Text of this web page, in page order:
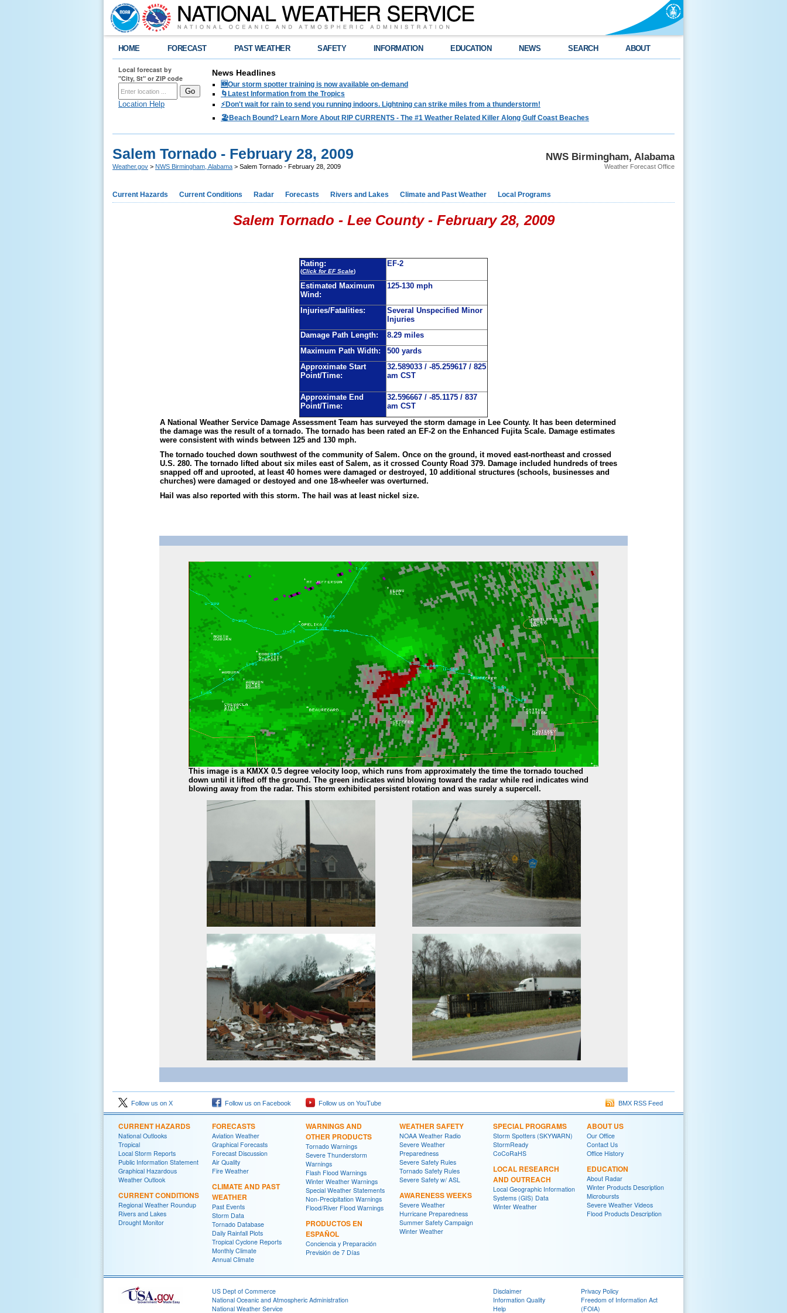
HOME FORECAST PAST WEATHER SAFETY INFORMATION EDUCATION NEWS SEARCH ABOUT
Local forecast by
"City, St" or ZIP code
Location Help
News Headlines
🆕Our storm spotter training is now available on-demand
🌀Latest Information from the Tropics
⚡️Don't wait for rain to send you running indoors. Lightning can strike miles from a thunderstorm!
🏖️Beach Bound? Learn More About RIP CURRENTS - The #1 Weather Related Killer Along Gulf Coast Beaches
NWS Birmingham, Alabama
Weather Forecast Office
Salem Tornado - February 28, 2009
Weather.gov > NWS Birmingham, Alabama > Salem Tornado - February 28, 2009
Current Hazards Current Conditions Radar Forecasts Rivers and Lakes Climate and Past Weather Local Programs
Salem Tornado - Lee County - February 28, 2009
Rating:
(Click for EF Scale)
EF-2
Estimated Maximum
Wind:
125-130 mph
Injuries/Fatalities:
Several Unspecified Minor
Injuries
Damage Path Length:
8.29 miles
Maximum Path Width:
500 yards
Approximate Start
Point/Time:
32.589033 / -85.259617 / 825
am CST
Approximate End
Point/Time:
32.596667 / -85.1175 / 837
am CST
A National Weather Service Damage Assessment Team has surveyed the storm damage in Lee County. It has been determined
the damage was the result of a tornado. The tornado has been rated an EF-2 on the Enhanced Fujita Scale. Damage estimates
were consistent with winds between 125 and 130 mph.
The tornado touched down southwest of the community of Salem. Once on the ground, it moved east-northeast and crossed
U.S. 280. The tornado lifted about six miles east of Salem, as it crossed County Road 379. Damage included hundreds of trees
snapped off and uprooted, at least 40 homes were damaged or destroyed, 10 additional structures (schools, businesses and
churches) were damaged or destoyed and one 18-wheeler was overturned.
Hail was also reported with this storm. The hail was at least nickel size.
This image is a KMXX 0.5 degree velocity loop, which runs from approximately the time the tornado touched
down until it lifted off the ground. The green indicates wind blowing toward the radar while red indicates wind
blowing away from the radar. This storm exhibited persistent rotation and was surely a supercell.
Follow us on X Follow us on Facebook Follow us on YouTube BMX RSS Feed
CURRENT HAZARDS
National Outlooks
Tropical
Local Storm Reports
Public Information Statement
Graphical Hazardous
Weather Outlook
CURRENT CONDITIONS
Regional Weather Roundup
Rivers and Lakes
Drought Monitor
FORECASTS
Aviation Weather
Graphical Forecasts
Forecast Discussion
Air Quality
Fire Weather
CLIMATE AND PAST
WEATHER
Past Events
Storm Data
Tornado Database
Daily Rainfall Plots
Tropical Cyclone Reports
Monthly Climate
Annual Climate
WARNINGS AND
OTHER PRODUCTS
Tornado Warnings
Severe Thunderstorm
Warnings
Flash Flood Warnings
Winter Weather Warnings
Special Weather Statements
Non-Precipitation Warnings
Flood/River Flood Warnings
PRODUCTOS EN
ESPAÑOL
Conciencia y Preparación
Previsión de 7 Días
WEATHER SAFETY
NOAA Weather Radio
Severe Weather
Preparedness
Severe Safety Rules
Tornado Safety Rules
Severe Safety w/ ASL
AWARENESS WEEKS
Severe Weather
Hurricane Preparedness
Summer Safety Campaign
Winter Weather
SPECIAL PROGRAMS
Storm Spotters (SKYWARN)
StormReady
CoCoRaHS
LOCAL RESEARCH
AND OUTREACH
Local Geographic Information
Systems (GIS) Data
Winter Weather
ABOUT US
Our Office
Contact Us
Office History
EDUCATION
About Radar
Winter Products Description
Microbursts
Severe Weather Videos
Flood Products Description
US Dept of Commerce
National Oceanic and Atmospheric Administration
National Weather Service
Disclaimer
Information Quality
Help
Privacy Policy
Freedom of Information Act
(FOIA)